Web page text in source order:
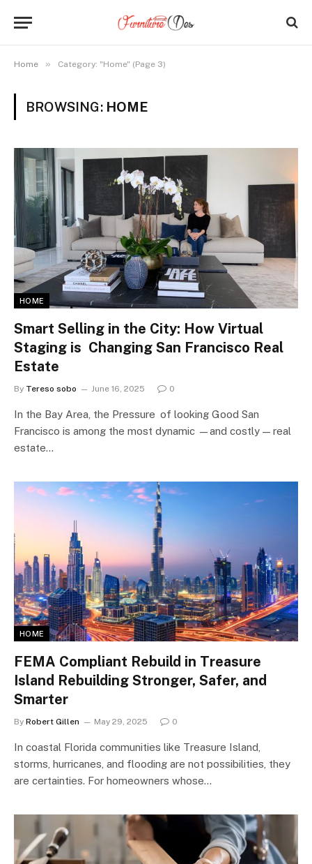
Home » Category: "Home" (Page 3)
BROWSING: HOME
HOME
Smart Selling in the City: How Virtual
Staging is Changing San Francisco Real
Estate
By Tereso sobo June 16, 2025 0
In the Bay Area, the Pressure of looking Good San
Francisco is among the most dynamic —and costly — real
estate…
HOME
FEMA Compliant Rebuild in Treasure
Island Rebuilding Stronger, Safer, and
Smarter
By Robert Gillen May 29, 2025 0
In coastal Florida communities like Treasure Island,
storms, hurricanes, and flooding are not possibilities, they
are certainties. For homeowners whose…